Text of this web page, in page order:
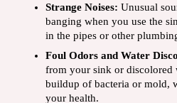
Strange Noises: Unusual
banging when you use the
in the pipes or other
Foul Odors and Water
from your sink or discolored
buildup of bacteria or mold,
your health.